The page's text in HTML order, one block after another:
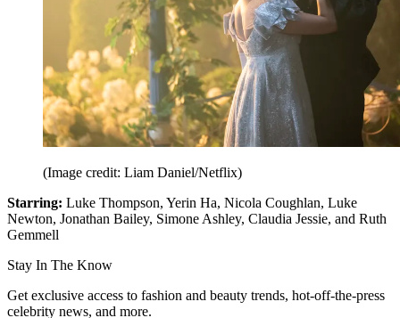
(Image credit: Liam Daniel/Netflix)
Starring: Luke Thompson, Yerin Ha, Nicola Coughlan, Luke
Newton, Jonathan Bailey, Simone Ashley, Claudia Jessie, and Ruth
Gemmell
Stay In The Know
Get exclusive access to fashion and beauty trends, hot-off-the-press
celebrity news, and more.